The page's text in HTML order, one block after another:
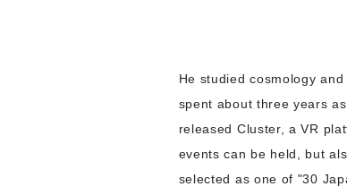
He studied cosmology
spent about three years
released Cluster, a VR
events can be held, but
selected as one of "30